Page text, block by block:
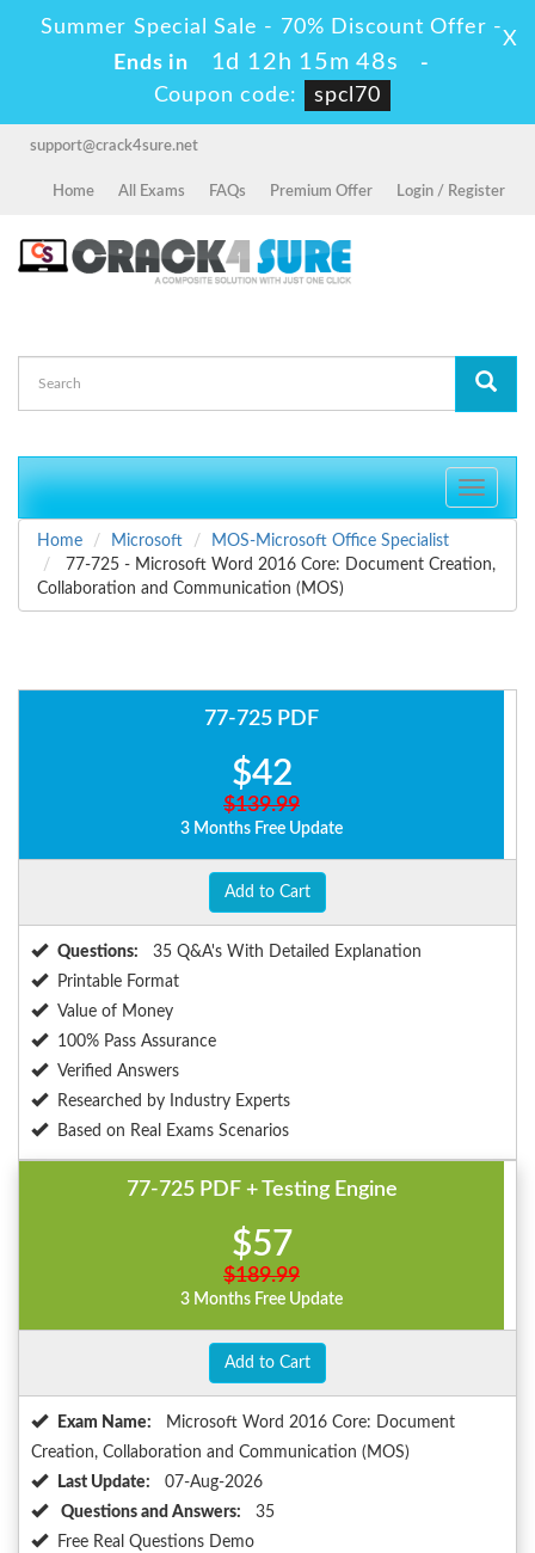
Summer Special Sale - 70% Discount Offer -
Ends in
1d 12h 15m 47s
-
Coupon code:
spcl70
X
support@crack4sure.net
Home All Exams FAQs Premium Offer Login / Register
Toggle
Home
Microsoft
MOS-Microsoft Office Specialist
77-725 - Microsoft Word 2016 Core: Document Creation,
Collaboration and Communication (MOS)
77-725 PDF
$42
$139.99
3 Months Free Update
Add to Cart
Questions:
35 Q&A's With Detailed Explanation
Printable Format
Value of Money
100% Pass Assurance
Verified Answers
Researched by Industry Experts
Based on Real Exams Scenarios
77-725 PDF + Testing Engine
$57
$189.99
3 Months Free Update
Add to Cart
Exam Name:
Microsoft Word 2016 Core: Document
Creation, Collaboration and Communication (MOS)
Last Update:
07-Aug-2026
Questions and Answers:
35
Free Real Questions Demo